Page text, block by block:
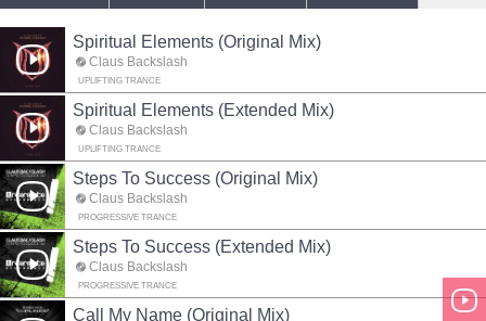
Spiritual Elements (Original Mix)
Claus Backslash
UPLIFTING TRANCE
Spiritual Elements (Extended Mix)
Claus Backslash
UPLIFTING TRANCE
Steps To Success (Original Mix)
Claus Backslash
PROGRESSIVE TRANCE
Steps To Success (Extended Mix)
Claus Backslash
PROGRESSIVE TRANCE
Call My Name (Original Mix)